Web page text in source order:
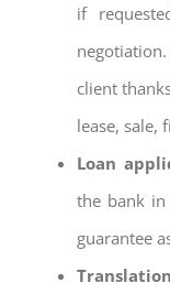
if
client
lease, sale,
Loan
the bank
guarantee